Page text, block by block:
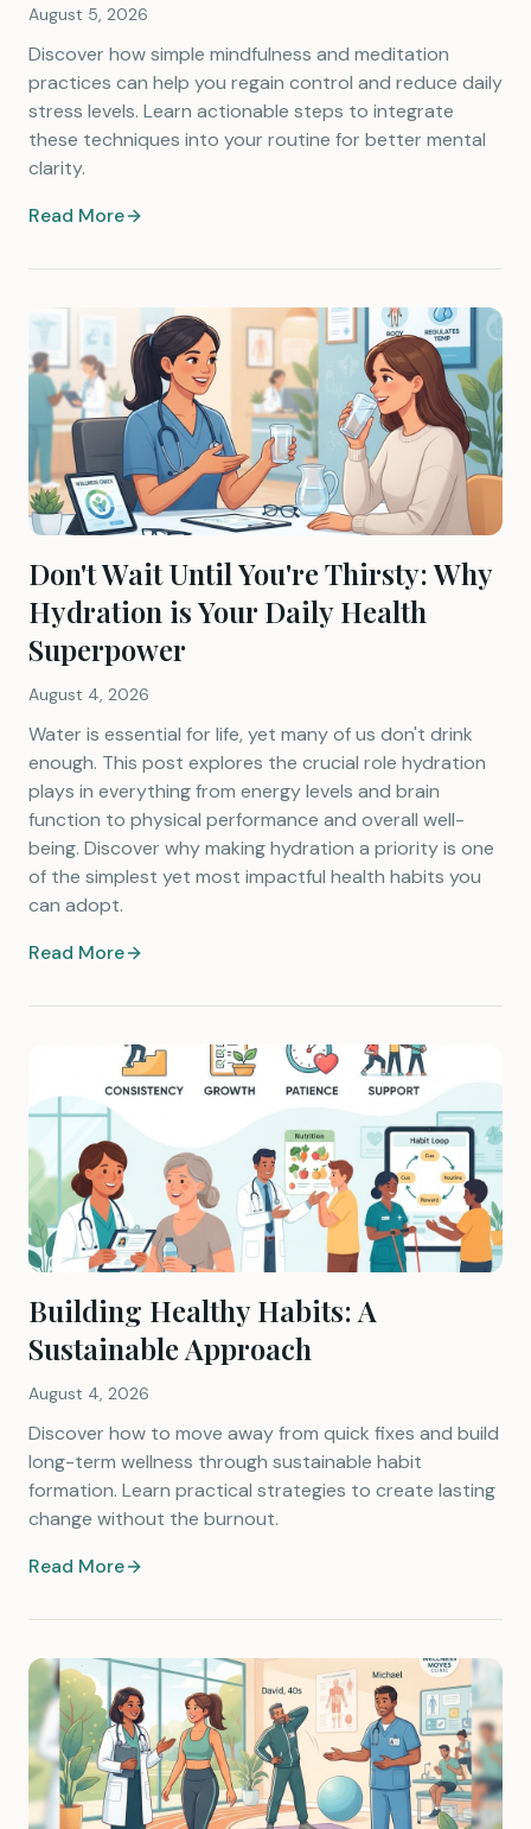
August 5, 2026
Discover how simple mindfulness and meditation
practices can help you regain control and reduce daily
stress levels. Learn actionable steps to integrate
these techniques into your routine for better mental
clarity.
Read More
Don't Wait Until You're Thirsty: Why
Hydration is Your Daily Health
Superpower
August 4, 2026
Water is essential for life, yet many of us don't drink
enough. This post explores the crucial role hydration
plays in everything from energy levels and brain
function to physical performance and overall well-
being. Discover why making hydration a priority is one
of the simplest yet most impactful health habits you
can adopt.
Read More
Building Healthy Habits: A
Sustainable Approach
August 4, 2026
Discover how to move away from quick fixes and build
long-term wellness through sustainable habit
formation. Learn practical strategies to create lasting
change without the burnout.
Read More